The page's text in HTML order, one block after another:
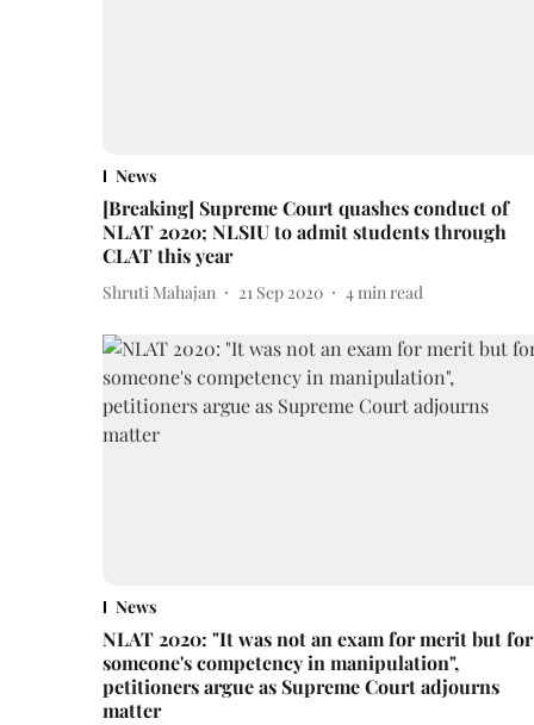
News
[Breaking] Supreme Court quashes conduct of
NLAT 2020; NLSIU to admit students through
CLAT this year
Shruti Mahajan 21 Sep 2020 4min read
News
NLAT 2020: "It was not an exam for merit but for
someone's competency in manipulation",
petitioners argue as Supreme Court adjourns
matter